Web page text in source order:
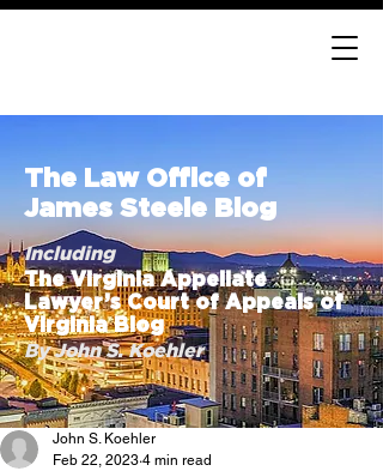
The Law Office of
James Steele Blog
Including
The Virginia Appellate
Lawyer’s Court of Appeals of
Virginia Blog
By John S. Koehler
John S. Koehler
Feb 22, 2023 4 min read